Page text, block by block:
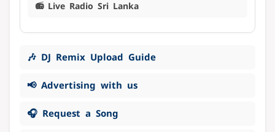
📻 Live Radio Sri Lanka
🎶 DJ Remix Upload Guide
📢 Advertising with us
🎧 Request a Song